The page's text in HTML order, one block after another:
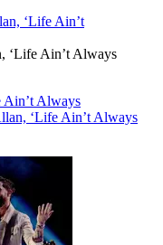
‘Life Ain’t Always
Ain’t Always
‘Life Ain’t Always